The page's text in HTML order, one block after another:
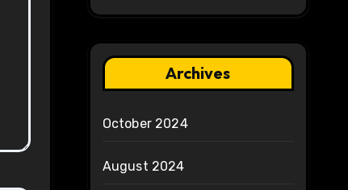
Archives
October 2024
August 2024